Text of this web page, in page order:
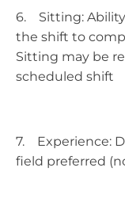
6. Sitting:
the shift to
Sitting may be
scheduled shift
7. Experience:
field preferred